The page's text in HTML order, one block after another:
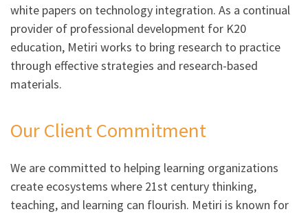
white papers on technology integration. As a continual
provider of professional development for K20
education, Metiri works to bring research to practice
through effective strategies and research-based
materials.
Our Client Commitment
We are committed to helping learning organizations
create ecosystems where 21st century thinking,
teaching, and learning can flourish. Metiri is known for